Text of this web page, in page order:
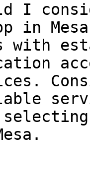
I
in
with